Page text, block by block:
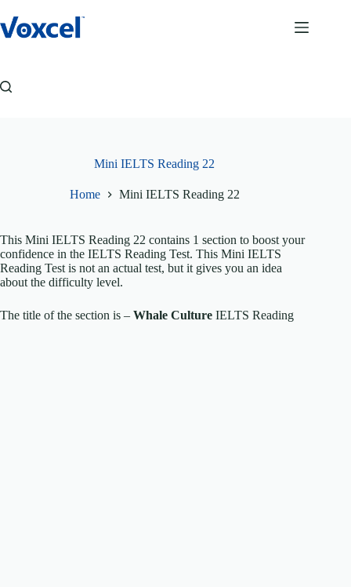
to
content
Mini IELTS Reading 22
Home Mini IELTS Reading 22
This Mini IELTS Reading 22 contains 1 section to boost your
confidence in the IELTS Reading Test. This Mini IELTS
Reading Test is not an actual test, but it gives you an idea
about the difficulty level.
The title of the section is – Whale Culture IELTS Reading